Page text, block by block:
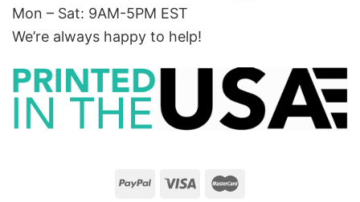
Mon – Sat: 9AM-5PM EST
We’re always happy to help!